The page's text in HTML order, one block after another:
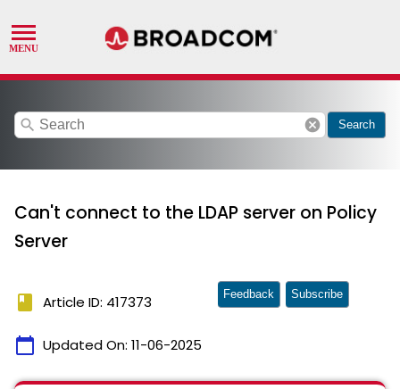
search cancel Search
Can't connect to the LDAP server on Policy
Server
book Article ID: 417373
calendar_today Updated On: 11-06-2025
Feedback Subscribe